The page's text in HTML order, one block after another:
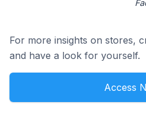
For more insights on stores,
and have a look for yourself.
Access